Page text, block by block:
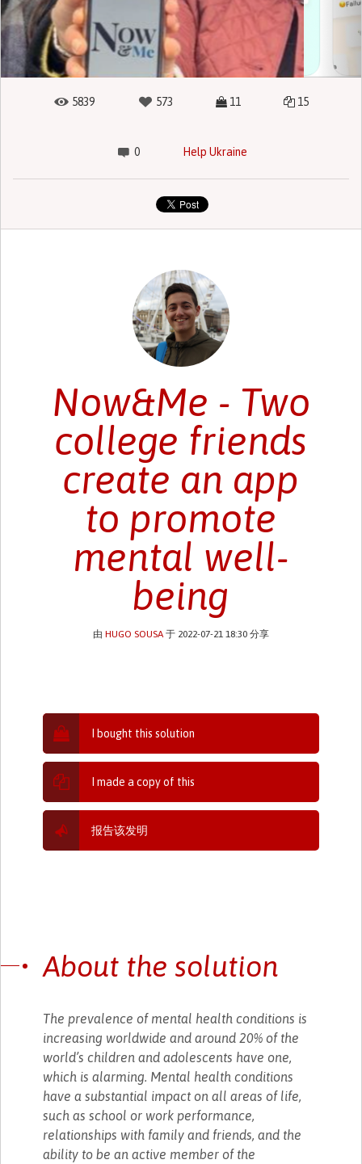
5839 573 11 15
0 Help Ukraine
Now&Me - Two
college friends
create an app
to promote
mental well-
being
由 HUGO SOUSA于 2022-07-21 18:30 分享
I bought this solution
I made a copy of this
报告该发明
About the solution
The prevalence of mental health conditions is
increasing worldwide and around 20% of the
world’s children and adolescents have one,
which is alarming. Mental health conditions
have a substantial impact on all areas of life,
such as school or work performance,
relationships with family and friends, and the
ability to be an active member of the